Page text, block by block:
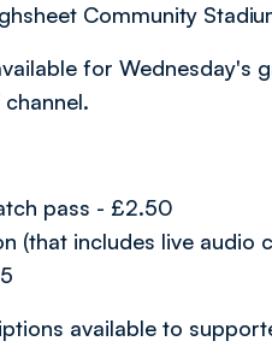
Community
for Wednesday's
pass - £2.50
(that includes live
available to